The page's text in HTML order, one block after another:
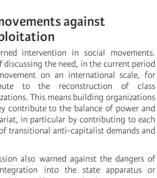
against
intervention in social movements.
discussing the need, in the current period
on an international scale, for
to the reconstruction of class
This means building organizations
contribute to the balance of power and
in particular by contributing to each
transitional anti-capitalist demands and
also warned against the dangers of
into the state apparatus or